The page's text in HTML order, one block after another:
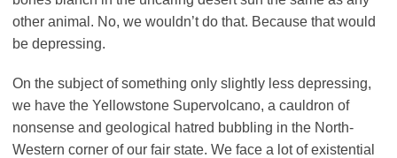
other animal. No, we wouldn’t do that. Because that would
be depressing.
On the subject of something only slightly less depressing,
we have the Yellowstone Supervolcano, a cauldron of
nonsense and geological hatred bubbling in the North-
Western corner of our fair state. We face a lot of existential